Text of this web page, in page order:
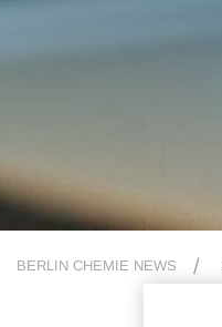
BERLIN CHEMIE NEWS